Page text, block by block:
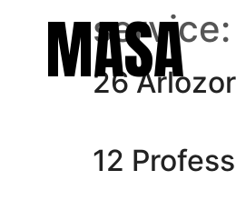
MASA
service:
26
12